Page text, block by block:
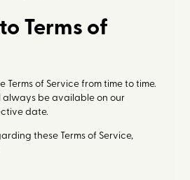
Terms of
Terms of Service from time to time.
always be available on our
date.
these Terms of Service,